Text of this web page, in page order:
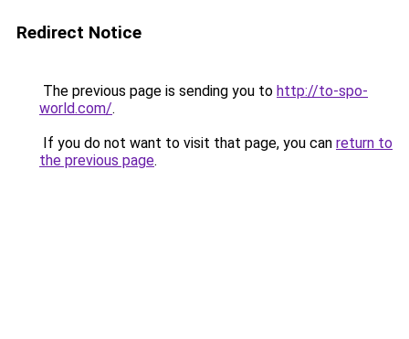
Redirect Notice
The previous page is sending you to http://to-spo-
world.com/.
If you do not want to visit that page, you can return to
the previous page.